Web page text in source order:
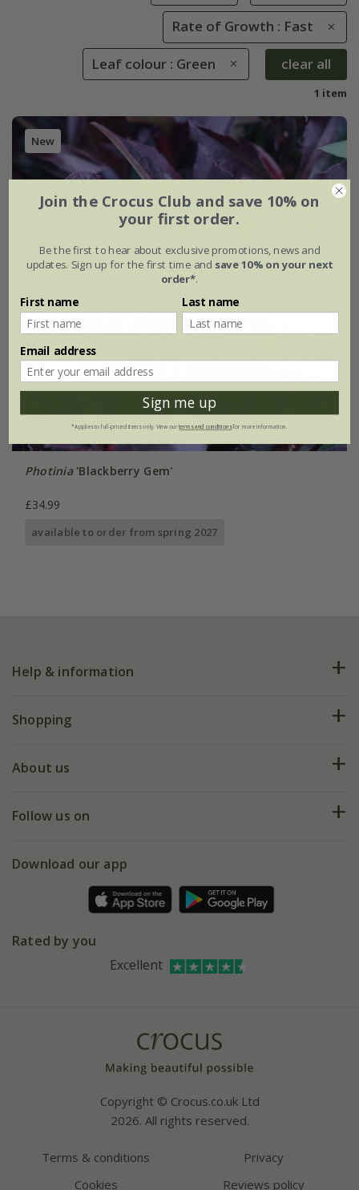
Rate of Growth : Fast
Leaf colour : Green clear all
1 item
New
Photinia'Blackberry Gem'
£34.99
available to order from spring 2027
Help & information
FAQs
My account
Shopping
Deliveries
Gift wrapping
About us
Our history
Affiliates
Follow us on
Facebook
Instagram
Download our app
Rated by you
Excellent
Copyright © Crocus.co.uk Ltd
2026. All rights reserved.
Terms & conditions
Privacy
Cookies
Reviews policy
Join the Crocus Club and save 10% on
your first order.
Be the first to hear about exclusive promotions, news and
updates. Sign up for the first time and save 10% on your next
order*.
First name Last name
Email address
Sign me up
*Applies to full-priced items only. View ourterms and conditionsfor more information.